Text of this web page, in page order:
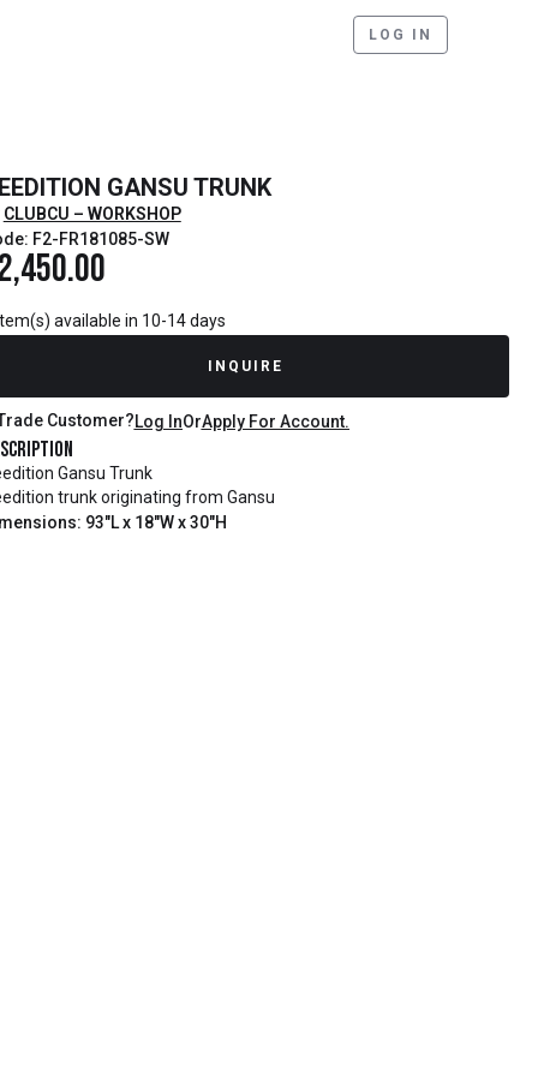
LOG IN
GANSU TRUNK
CLUBCU – WORKSHOP
F2-FR181085-SW
2,450.00
available in 10-14 days
INQUIRE
Customer?Log InOrApply For Account.
Gansu Trunk
trunk originating from Gansu
93"L x 18"W x 30"H